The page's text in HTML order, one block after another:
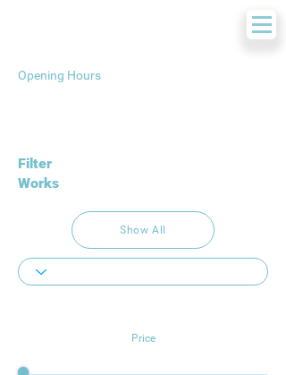
Opening Hours
Filter
Works
Show All
Price